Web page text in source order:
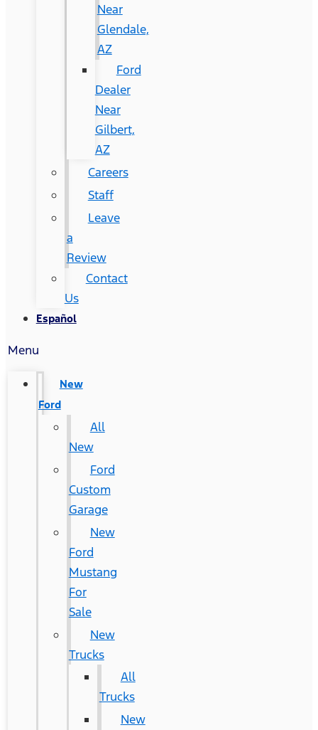
Near
Glendale,
AZ
Ford
Dealer
Near
Gilbert,
AZ
Careers
Staff
Leave
a
Review
Contact
Us
Español
Menu
New
Ford
All
New
Ford
Custom
Garage
New
Ford
Mustang
For
Sale
New
Trucks
All
Trucks
New